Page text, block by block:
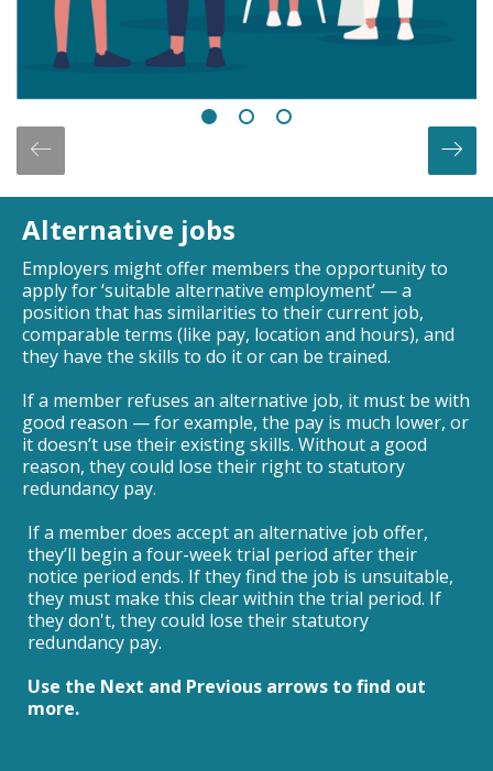
Alternative jobs
Employers might offer members the opportunity to
apply for ‘suitable alternative employment’ — a
position that has similarities to their current job,
comparable terms (like pay, location and hours), and
they have the skills to do it or can be trained.
If a member refuses an alternative job, it must be with
good reason — for example, the pay is much lower, or
it doesn’t use their existing skills. Without a good
reason, they could lose their right to statutory
redundancy pay.
If a member does accept an alternative job offer,
they’ll begin a four-week trial period after their
notice period ends. If they find the job is unsuitable,
they must make this clear within the trial period. If
they don't, they could lose their statutory
redundancy pay.
Use the Next and Previous arrows to find out
more.